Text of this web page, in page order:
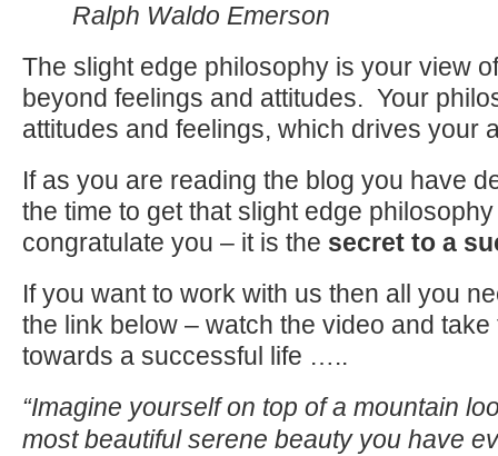
Ralph Waldo Emerson
The slight edge philosophy is your view
beyond feelings and attitudes. Your
attitudes and feelings, which drives your
If as you are reading the blog you have
the time to get that slight edge
congratulate you – it is the secret to a
If you want to work with us then all you
the link below – watch the video and
towards a successful life …..
“Imagine yourself on top of a mountain
most beautiful serene beauty you have